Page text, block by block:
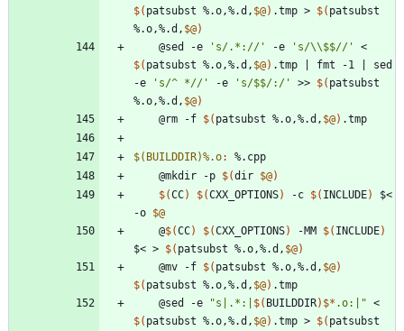
$( patsubst %.o,%.d, $@) .tmp > $( patsubst
%.o,%.d, $@)
	@sed -e
's/.*://' -e 's/\\$$//'
$( patsubst %.o,%.d, $@) .tmp fmt -1
sed
-e
's/^ *//' -e 's/$$/:/' >> $( patsubst
%.o,%.d, $@)
	@rm -f
$( patsubst %.o,%.d, $@)
$(BUILDDIR)%.o: %. cpp
	@mkdir -p
$(dir $@)
$(CC) $(CXX_OPTIONS) -c $( INCLUDE)
$<
-o $@
	@
$(CC) $(CXX_OPTIONS) -MM $( INCLUDE)
$< > $( patsubst %.o,%.d, $@)
	@mv -f
$( patsubst %.o,%.d, $@)
$( patsubst %.o,%.d, $@)
	@sed -e
"s|.*:| $( BUILDDIR) $* .o:| "
$( patsubst %.o,%.d, $@) .tmp > $( patsubst